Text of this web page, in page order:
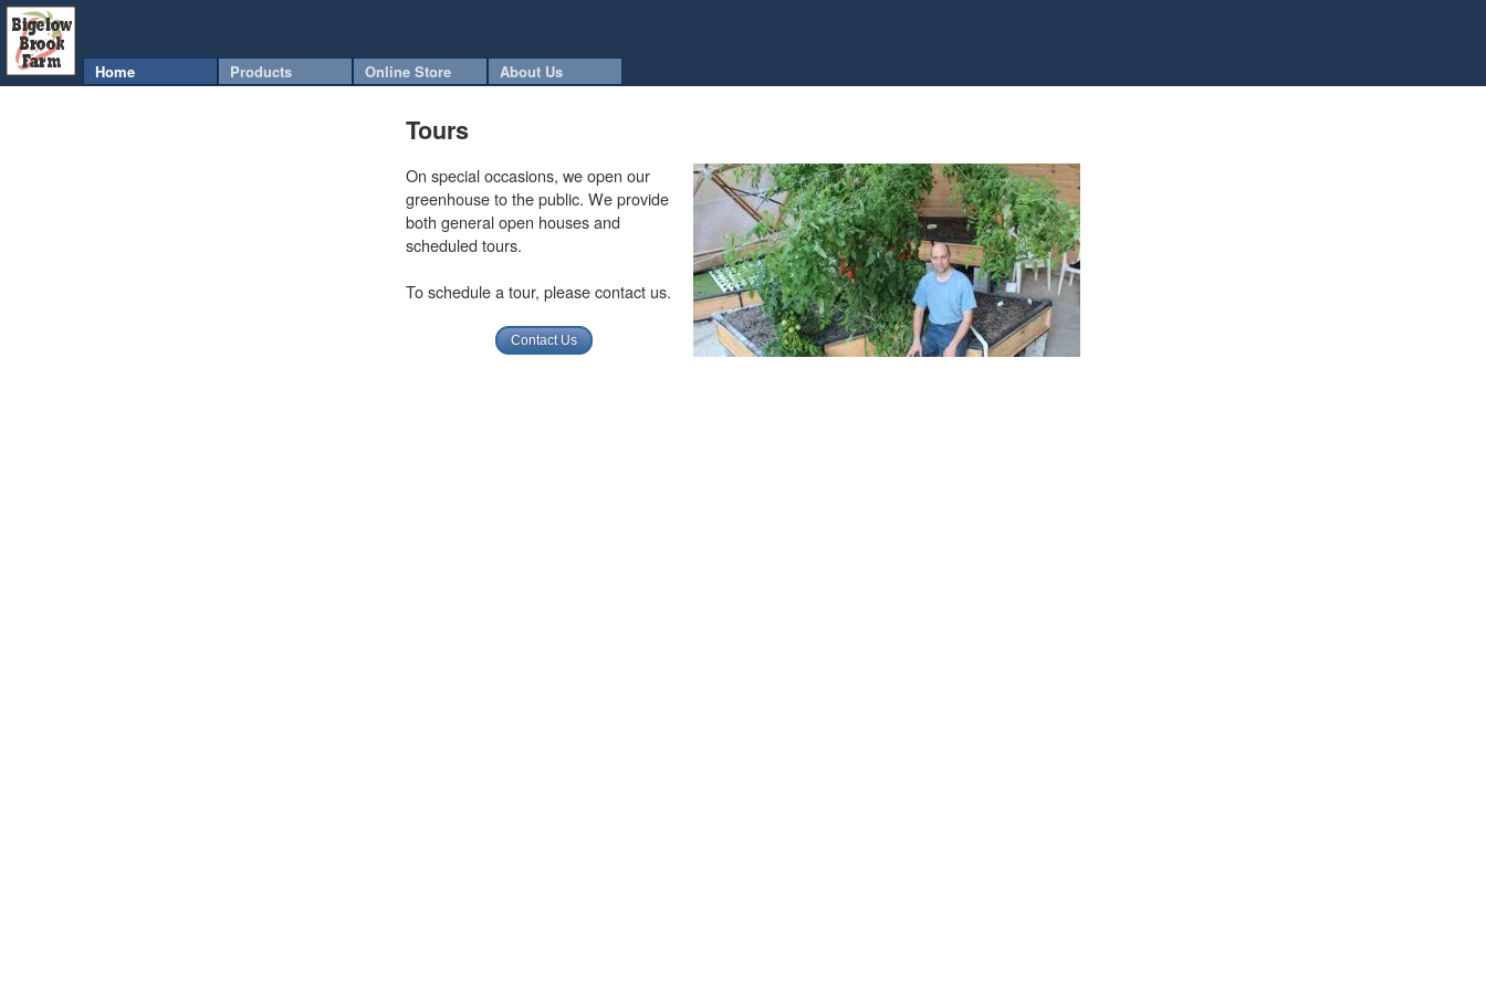
Home Products Online Store About Us
Tours
On special occasions, we open our
greenhouse to the public. We provide
both general open houses and
scheduled tours.
To schedule a tour, please contact us.